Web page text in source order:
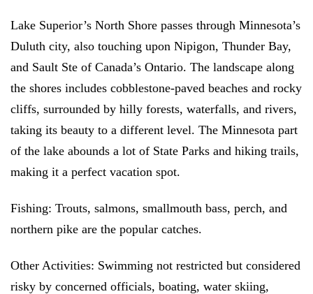
Lake Superior’s North Shore passes through Minnesota’s
Duluth city, also touching upon Nipigon, Thunder Bay,
and Sault Ste of Canada’s Ontario. The landscape along
the shores includes cobblestone-paved beaches and rocky
cliffs, surrounded by hilly forests, waterfalls, and rivers,
taking its beauty to a different level. The Minnesota part
of the lake abounds a lot of State Parks and hiking trails,
making it a perfect vacation spot.
Fishing: Trouts, salmons, smallmouth bass, perch, and
northern pike are the popular catches.
Other Activities: Swimming not restricted but considered
risky by concerned officials, boating, water skiing,